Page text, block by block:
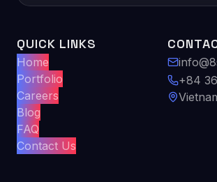
QUICK LINKS
Home
Portfolio
Careers
Blog
FAQ
Contact Us
+84